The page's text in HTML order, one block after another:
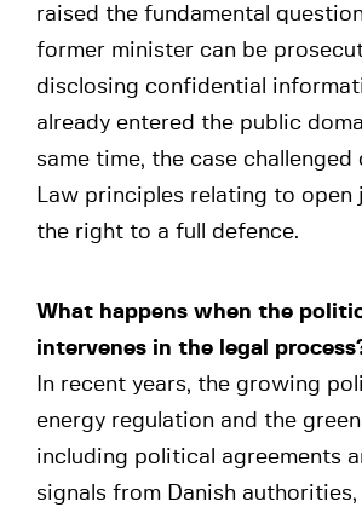
raised the fundamental
former minister can be
disclosing confidential
already entered the public
same time, the case challenged
Law principles relating to open
the right to a full defence.
What happens when the
intervenes in the legal
In recent years, the growing
energy regulation and the
including political agreements
signals from Danish authorities,